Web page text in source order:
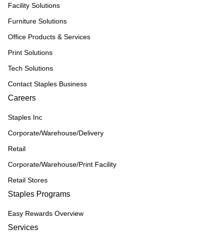
Facility Solutions
Furniture Solutions
Office Products & Services
Print Solutions
Tech Solutions
Contact Staples Business
Careers
Staples Inc
Corporate/Warehouse/Delivery
Retail
Corporate/Warehouse/Print Facility
Retail Stores
Staples Programs
Easy Rewards Overview
Services